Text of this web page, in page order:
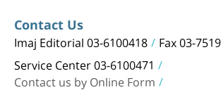
Contact Us
Imaj Editorial 03-6100418 Fax 03-
Service Center 03-6100471
Contact us by Online Form